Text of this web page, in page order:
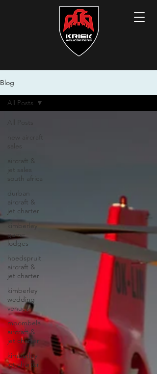
Blog
new aircraft
sales
aircraft &
jet sales
south africa
durban
aircraft &
jet charter
kimberley
game
lodges
hoedspruit
aircraft &
jet charter
kimberley
wedding
venues
mbombela
aircraft &
jet charter
kimberley
jet charter
All Posts